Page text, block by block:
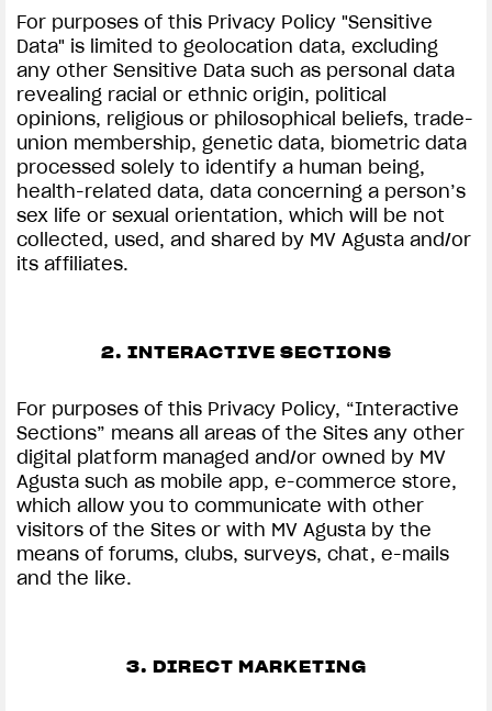
For purposes of this Privacy Policy "Sensitive
Data" is limited to geolocation data, excluding
any other Sensitive Data such as personal data
revealing racial or ethnic origin, political
opinions, religious or philosophical beliefs, trade-
union membership, genetic data, biometric data
processed solely to identify a human being,
health-related data, data concerning a person’s
sex life or sexual orientation, which will be not
collected, used, and shared by MV Agusta and/or
its affiliates.
2. INTERACTIVE SECTIONS
For purposes of this Privacy Policy, “Interactive
Sections” means all areas of the Sites any other
digital platform managed and/or owned by MV
Agusta such as mobile app, e-commerce store,
which allow you to communicate with other
visitors of the Sites or with MV Agusta by the
means of forums, clubs, surveys, chat, e-mails
and the like.
3. DIRECT MARKETING